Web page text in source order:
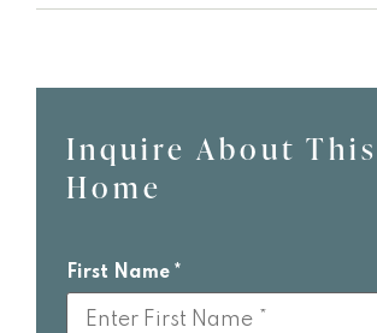
Leave
this
blank
Inquire About This
Home
First Name